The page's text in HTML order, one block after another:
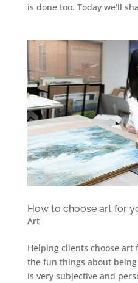
is done too. Today we’ll
How to choose art for
Art
Helping clients choose
the fun things about
is very subjective and